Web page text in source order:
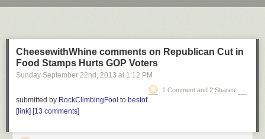
Rating is available when the video has been rented.
CheesewithWhine comments on Republican Cut in
Food Stamps Hurts GOP Voters
Sunday September 22nd , 2013 at 1:12 PM
1 Comment and 2 Shares
submitted by RockClimbingFool to bestof
[link] [13 comments]